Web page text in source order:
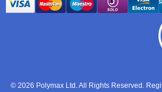
© 2026 Polymax Ltd. All Rights Reserved.